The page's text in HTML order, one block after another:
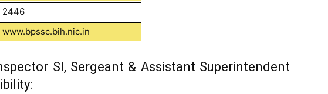
2446
www.bpssc.bih.nic.in
SI, Sergeant & Assistant Superintendent